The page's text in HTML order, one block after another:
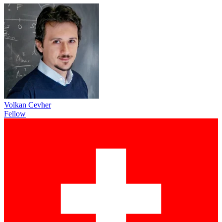
Volkan Cevher
Fellow